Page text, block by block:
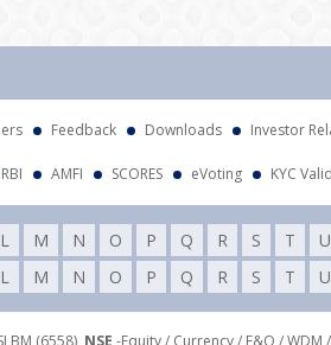
Feedback Downloads Investor
RBI AMFI SCORES eVoting KYC
L M N O P Q R S T U
L M N O P Q R S T U
(6558), NSE -Equity / Currency / F&O / WDM /